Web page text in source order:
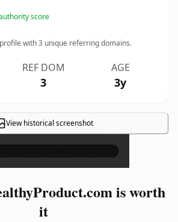
score
with3 unique referring domains.
REF DOM
3
AGE
3y
View historical screenshot ×
is worth
it